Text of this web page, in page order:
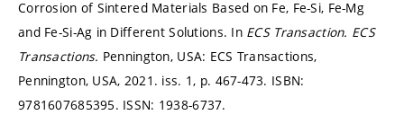
Corrosion of Sintered Materials Based on Fe, Fe-Si, Fe-Mg
and Fe-Si-Ag in Different Solutions. In ECS Transaction. ECS
Transactions. Pennington, USA: ECS Transactions,
Pennington, USA, 2021. iss. 1, p. 467-473. ISBN:
9781607685395. ISSN: 1938-6737.